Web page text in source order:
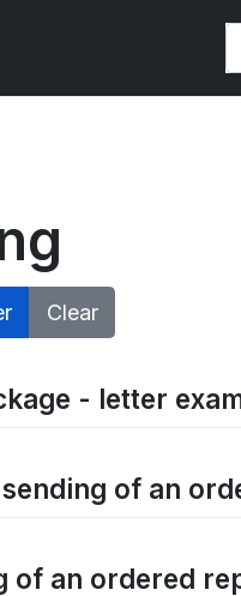
Clear
- letter
of an
of an ordered